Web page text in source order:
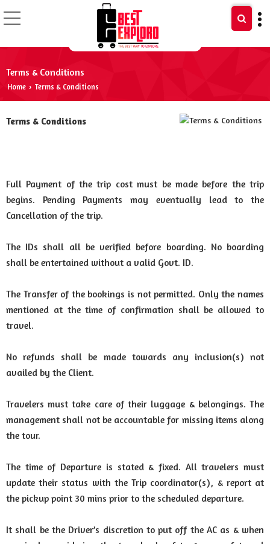
Terms & Conditions ​
Home › Terms & Conditions ​
Terms & Conditions
Full Payment of the trip cost must be made before the trip
begins. Pending Payments may eventually lead to the
Cancellation of the trip.
The IDs shall all be verified before boarding. No boarding
shall be entertained without a valid Govt. ID.
The Transfer of the bookings is not permitted. Only the names
mentioned at the time of confirmation shall be allowed to
travel.
No refunds shall be made towards any inclusion(s) not
availed by the Client.
Travelers must take care of their luggage & belongings. The
management shall not be accountable for missing items along
the tour.
The time of Departure is stated & fixed. All travelers must
update their status with the Trip coordinator(s), & report at
the pickup point 30 mins prior to the scheduled departure.
It shall be the Driver’s discretion to put off the AC as & when